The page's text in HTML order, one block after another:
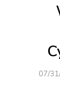
07/